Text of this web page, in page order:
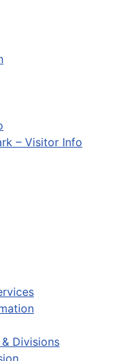
– Visitor Info
Divisions